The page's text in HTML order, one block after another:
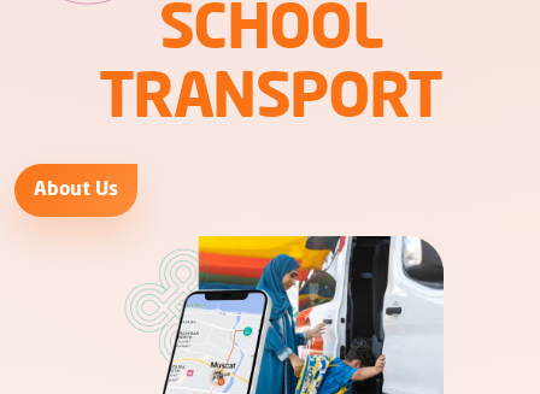
SCHOOL
TRANSPORT
About Us